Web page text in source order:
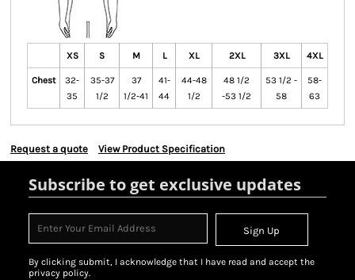
XS S M L XL 2XL 3XL 4XL
Chest
32-
35
35-37
1/2
37
1/2-41
41-
44
44-48
1/2
48 1/2
-53 1/2
53 1/2 -
58
58-
63
Request a quote View Product Specification
Subscribe to get exclusive updates
Sign Up
By clicking submit, I acknowledge that I have read and accept the
privacy policy.